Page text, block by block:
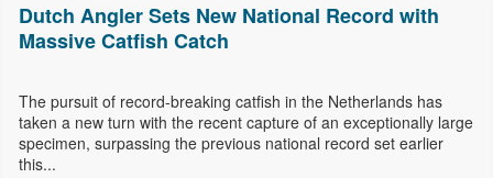
Dutch Angler Sets New National Record with
Massive Catfish Catch
The pursuit of record-breaking catfish in the Netherlands has
taken a new turn with the recent capture of an exceptionally large
specimen, surpassing the previous national record set earlier
this...